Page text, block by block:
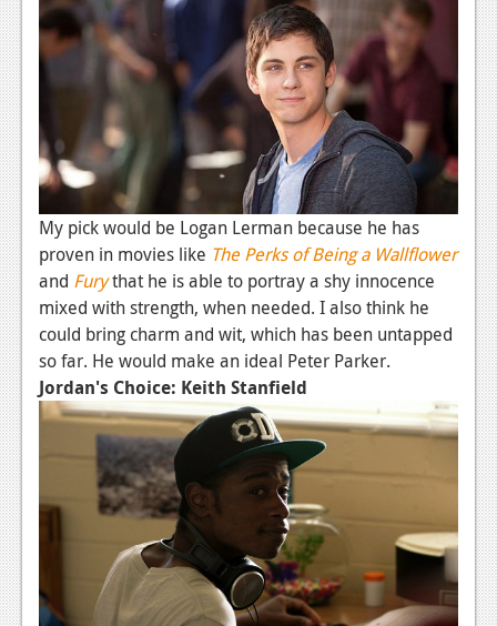
News
Features
Podcasts
Comic Chromosome
Digital High
The Plot Hole
About Us
Jobs
Login
My pick would be Logan Lerman because he has
proven in movies like The Perks of Being a Wallflower
and Furythat he is able to portray a shy innocence
mixed with strength, when needed. I also think he
could bring charm and wit, which has been untapped
so far. He would make an ideal Peter Parker.
Jordan's Choice: Keith Stanfield